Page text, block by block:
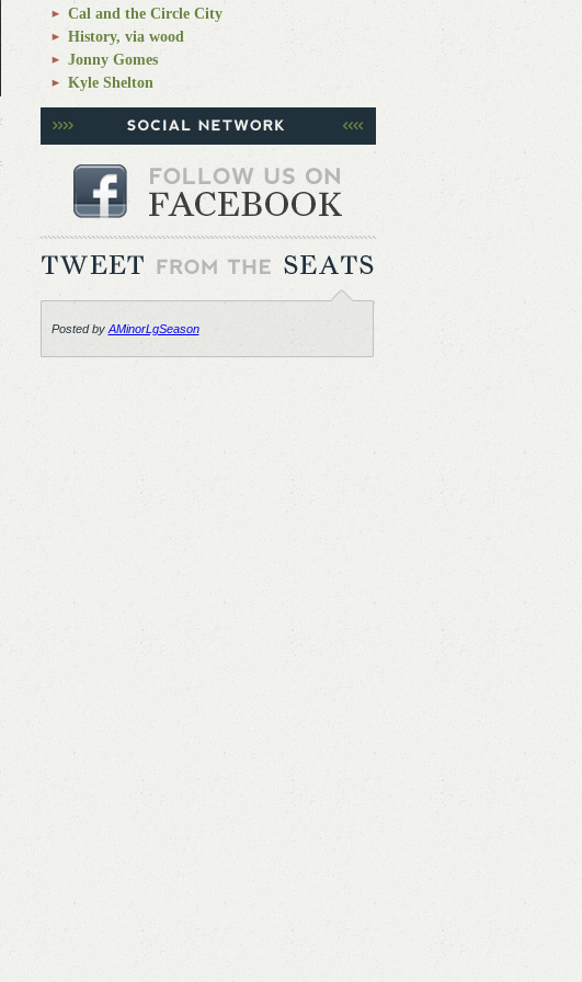
Cal and the Circle City
History, via wood
Jonny Gomes
Kyle Shelton
Posted by AMinorLgSeason